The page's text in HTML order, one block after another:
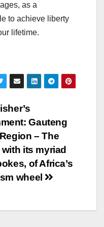
as a
to achieve liberty
lifetime.
Gauteng
– The
with its myriad
of Africa’s
wheel